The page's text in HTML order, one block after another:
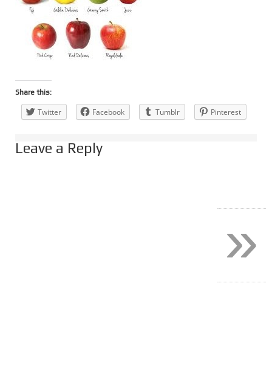
Share this:
Twitter Facebook Tumblr Pinterest
Leave a Reply
»